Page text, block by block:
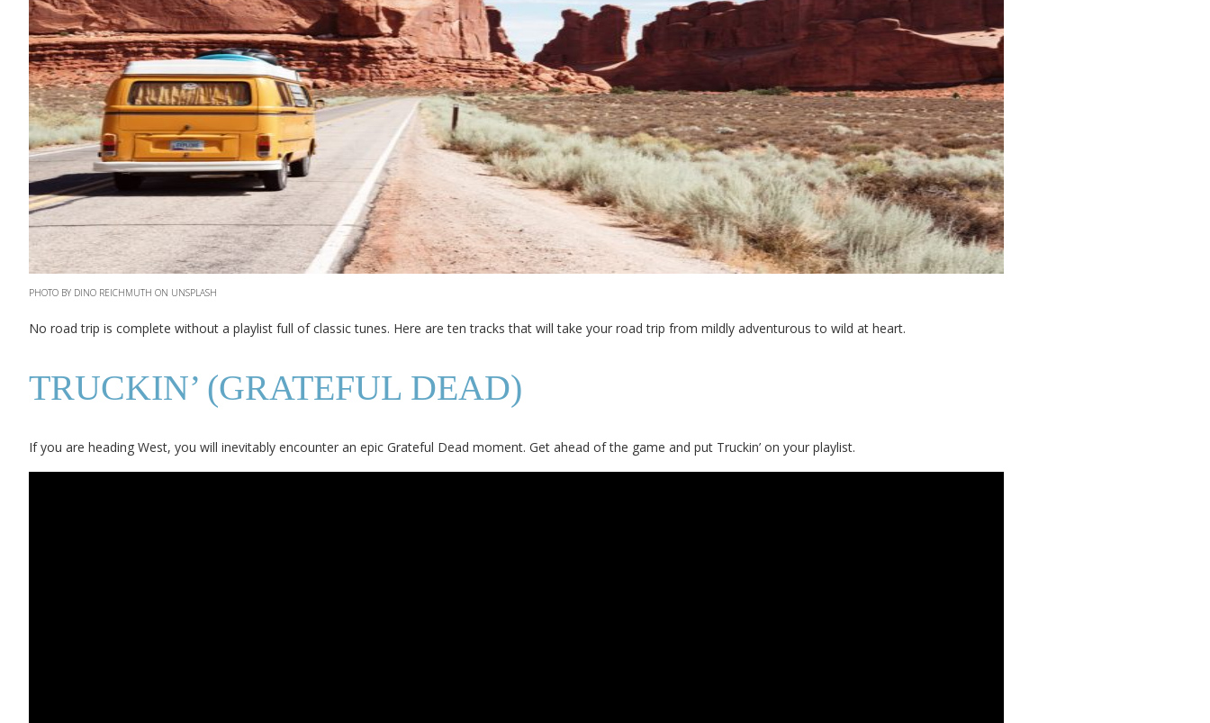
PHOTO BY DINO REICHMUTH ON UNSPLASH
No road trip is complete without a playlist full of classic tunes. Here are ten tracks that will take your road trip from mildly adventurous to wild at heart.
TRUCKIN’ (GRATEFUL DEAD)
If you are heading West, you will inevitably encounter an epic Grateful Dead moment. Get ahead of the game and put Truckin’ on your playlist.